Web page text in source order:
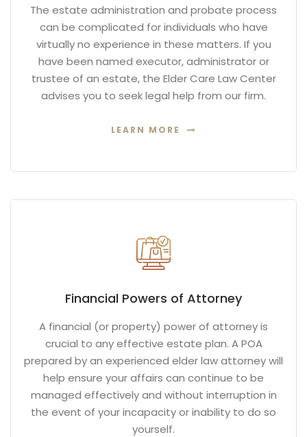
The estate administration and probate process
can be complicated for individuals who have
virtually no experience in these matters. If you
have been named executor, administrator or
trustee of an estate, the Elder Care Law Center
advises you to seek legal help from our firm.
LEARN MORE
Financial Powers of Attorney
A financial (or property) power of attorney is
crucial to any effective estate plan. A POA
prepared by an experienced elder law attorney will
help ensure your affairs can continue to be
managed effectively and without interruption in
the event of your incapacity or inability to do so
yourself.